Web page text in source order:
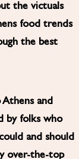
the victuals
food trends
the best
and
by folks who
and should
over-the-top